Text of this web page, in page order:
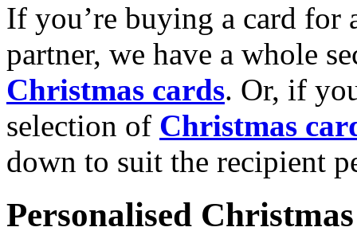
If you’re buying a card for
partner, we have a whole
Christmas cards. Or, if
selection of Christmas
down to suit the recipient
Personalised